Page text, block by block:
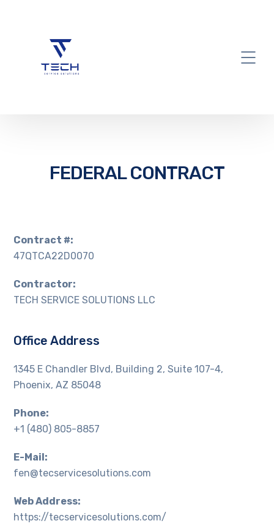
FEDERAL CONTRACT
Contract #:
47QTCA22D0070
Contractor:
TECH SERVICE SOLUTIONS LLC
Office Address
1345 E Chandler Blvd, Building 2, Suite 107-4,
Phoenix, AZ 85048
Phone:
+1 (480) 805-8857
E-Mail:
fen@tecservicesolutions.com
Web Address:
https://tecservicesolutions.com/